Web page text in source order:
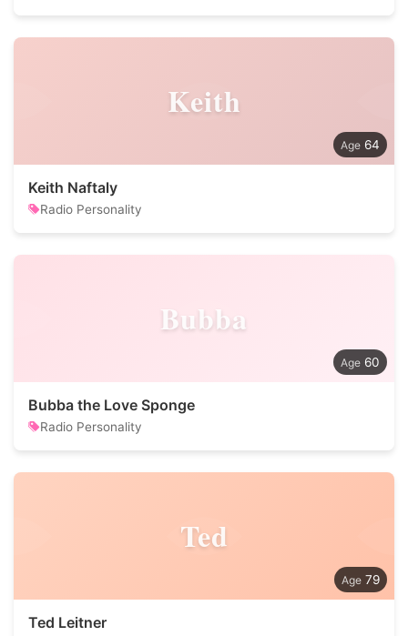
Keith
64
Keith Naftaly
Radio Personality
Bubba
60
Bubba the Love Sponge
Radio Personality
Ted
79
Ted Leitner